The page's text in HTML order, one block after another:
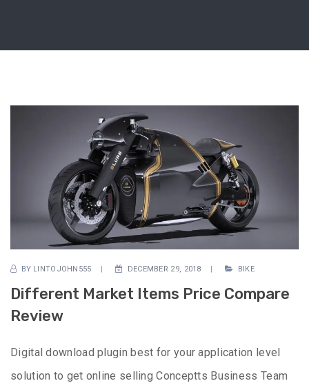
BY LINTOJOHN555 DECEMBER 29, 2018 BIKE
Different Market Items Price Compare
Review
Digital download plugin best for your application level
solution to get online selling Conceptts Business Team